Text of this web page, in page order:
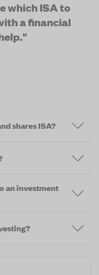
which ISA to
a financial
shares ISA?
an investment